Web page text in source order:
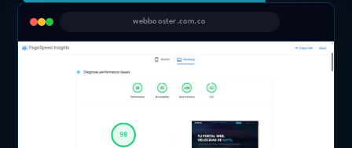
webbooster.com.co